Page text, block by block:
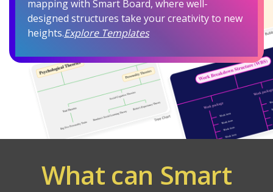
mapping with Smart Board, where well-
designed structures take your creativity to new
heights.Explore Templates
What can Smart